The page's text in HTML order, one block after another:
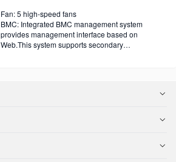
Fan: 5 high-speed fans
BMC: Integrated BMC management system
provides management interface based on
Web.This system supports secondary